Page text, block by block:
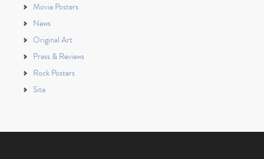
Movie Posters
News
Original Art
Press & Reviews
Rock Posters
Site